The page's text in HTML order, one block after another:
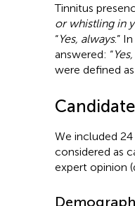
Tinnitus
or whistling in
“Yes, always.”
answered: “
were defined
We included
considered as
expert opinion